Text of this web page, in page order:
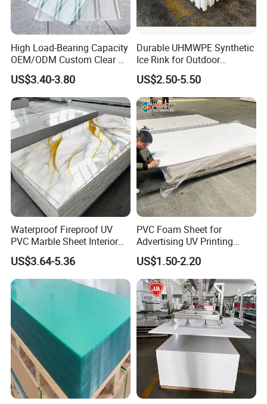
High Load-Bearing Capacity
OEM/ODM Custom Clear PC
Corrugated Sheet for
Charging Station
US$3.40-3.80
Durable UHMWPE Synthetic
Ice Rink for Outdoor
Recreation
US$2.50-5.50
Waterproof Fireproof UV
PVC Marble Sheet Interior
Exterior Decorative Wall
Panel
US$3.64-5.36
PVC Foam Sheet for
Advertising UV Printing
Engraving Forex Expanded
PVC
US$1.50-2.20